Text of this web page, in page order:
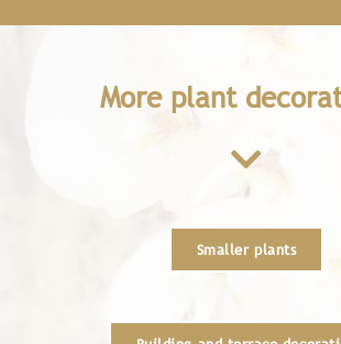
More plant
Smaller plants